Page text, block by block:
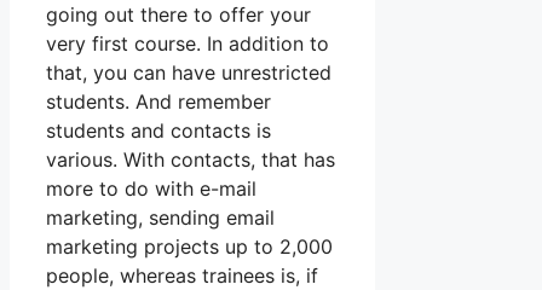
going out there to offer your
very first course. In addition to
that, you can have unrestricted
students. And remember
students and contacts is
various. With contacts, that has
more to do with e-mail
marketing, sending email
marketing projects up to 2,000
people, whereas trainees is, if